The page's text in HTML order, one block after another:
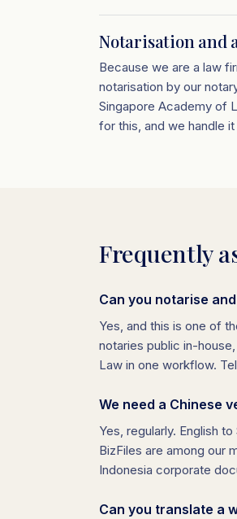
Notarisation and
Because we are a law
notarisation by our
Singapore Academy of
for this, and we handle
Frequently
Can you notarise
Yes, and this is one of
notaries public in-
Law in one workflow.
We need a Chinese
Yes, regularly. English
BizFiles are among our
Indonesia corporate
Can you translate a